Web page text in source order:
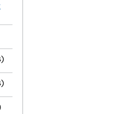
resigned;new secretary
up to 10/08/88; full list of
director appointed -